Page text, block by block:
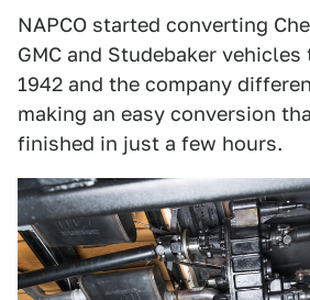
NAPCO started converting
GMC and Studebaker
1942 and the company
making an easy conversion
finished in just a few hours.